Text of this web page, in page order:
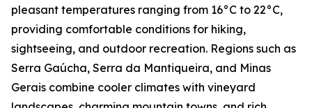
pleasant temperatures ranging from 16°C to 22°C,
providing comfortable conditions for hiking,
sightseeing, and outdoor recreation. Regions such as
Serra Gaúcha, Serra da Mantiqueira, and Minas
Gerais combine cooler climates with vineyard